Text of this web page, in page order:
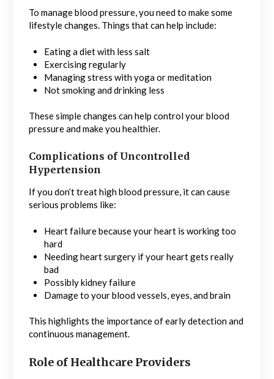
To manage blood pressure, you need to make some
lifestyle changes. Things that can help include:
Eating a diet with less salt
Exercising regularly
Managing stress with yoga or meditation
Not smoking and drinking less
These simple changes can help control your blood
pressure and make you healthier.
Complications of Uncontrolled
Hypertension
If you don’t treat high blood pressure, it can cause
serious problems like:
Heart failure because your heart is working too
hard
Needing heart surgery if your heart gets really
bad
Possibly kidney failure
Damage to your blood vessels, eyes, and brain
This highlights the importance of early detection and
continuous management.
Role of Healthcare Providers